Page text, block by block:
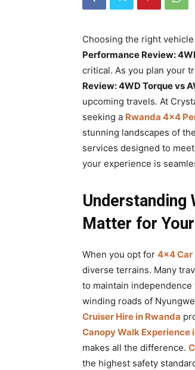
Choosing the right
Performance Review:
critical. As you plan your
Review: 4WD Torque vs
upcoming travels. At
seeking a Rwanda 4×4
stunning landscapes of
services designed to
your experience is
Understanding
Matter for
When you opt for 4×4 Car
diverse terrains. Many
to maintain
winding roads of
Cruiser Hire in Rwanda
Canopy Walk Experience
makes all the difference.
the highest safety